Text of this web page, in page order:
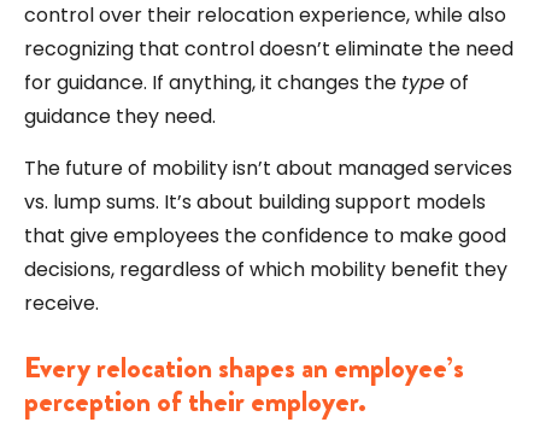
control over their relocation experience, while also
recognizing that control doesn’t eliminate the need
for guidance. If anything, it changes the typeof
guidance they need.
The future of mobility isn’t about managed services
vs. lump sums. It’s about building support models
that give employees the confidence to make good
decisions, regardless of which mobility benefit they
receive.
Every relocation shapes an employee’s
perception of their employer.